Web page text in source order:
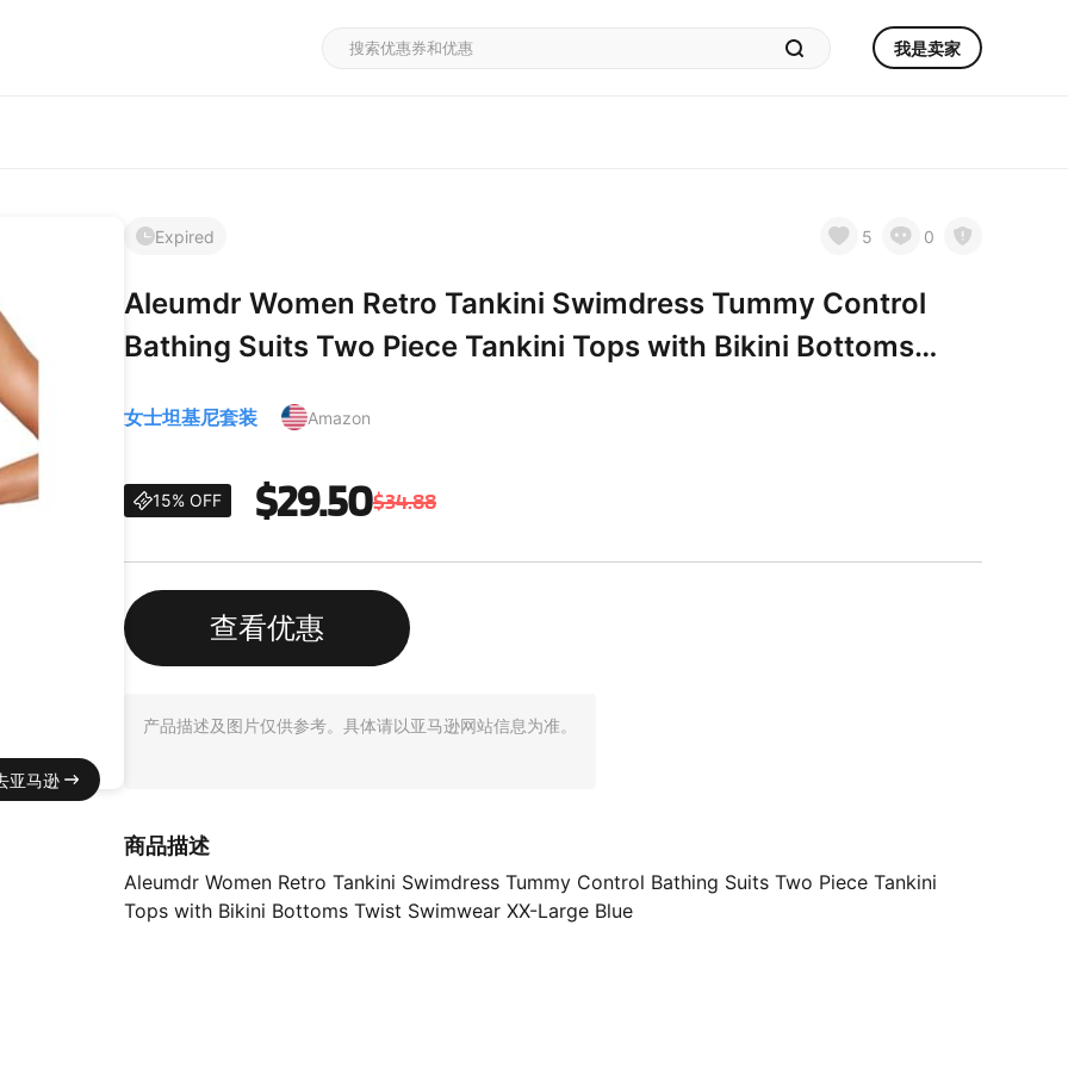
我是卖家
亚马逊
Expired 5 0
Aleumdr Women Retro Tankini Swimdress Tummy Control
Bathing Suits Two Piece Tankini Tops with Bikini Bottoms
女士坦基尼套装 Amazon
15% OFF $29.50$34.88
查看优惠
产品描述及图片仅供参考。具体请以亚马逊网站信息为准。
商品描述
Aleumdr Women Retro Tankini Swimdress Tummy Control Bathing Suits Two Piece Tankini
Tops with Bikini Bottoms Twist Swimwear XX-Large Blue